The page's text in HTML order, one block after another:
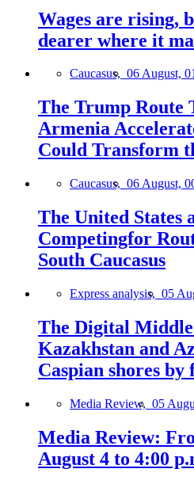
Wages are rising,
dearer where it
Caucasus, 06 August,
The Trump Route
Armenia
Could Transform
Caucasus, 06 August,
The United States
Competingfor
South Caucasus
Express analysis, 05
The Digital
Kazakhstan and
Caspian shores
Media Review, 05
Media Review:
August 4 to 4:00